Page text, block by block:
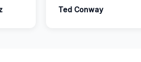
Ted Conway